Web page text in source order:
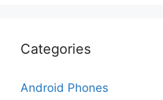
Categories
Android Phones